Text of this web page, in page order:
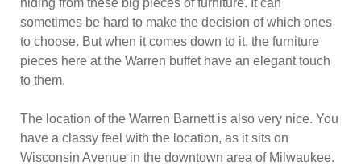
hiding from these big pieces of furniture. It can
sometimes be hard to make the decision of which ones
to choose. But when it comes down to it, the furniture
pieces here at the Warren buffet have an elegant touch
to them.
The location of the Warren Barnett is also very nice. You
have a classy feel with the location, as it sits on
Wisconsin Avenue in the downtown area of Milwaukee.